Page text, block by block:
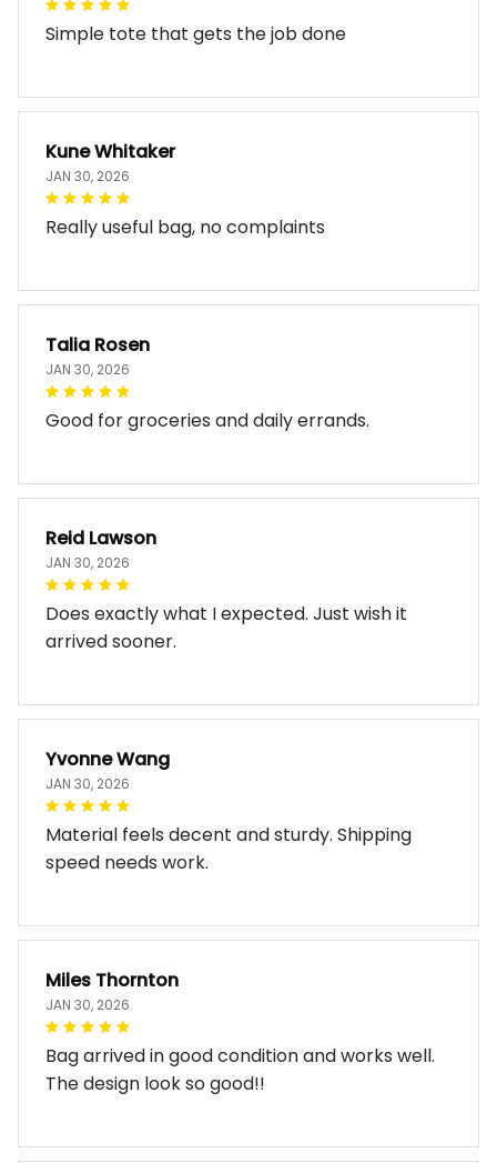
Simple tote that gets the job done
Kune Whitaker
JAN 30, 2026
Really useful bag, no complaints
Talia Rosen
JAN 30, 2026
Good for groceries and daily errands.
Reid Lawson
JAN 30, 2026
Does exactly what I expected. Just wish it
arrived sooner.
Yvonne Wang
JAN 30, 2026
Material feels decent and sturdy. Shipping
speed needs work.
Miles Thornton
JAN 30, 2026
Bag arrived in good condition and works well.
The design look so good!!